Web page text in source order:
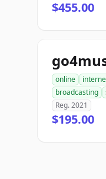
$455.00
online
broadcasting
Reg. 2021
$195.00